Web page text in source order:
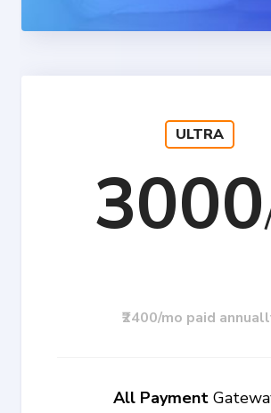
ULTRA
3000
₹2400/mo paid
All Payment